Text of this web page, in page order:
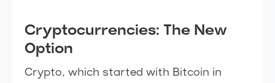
Cryptocurrencies: The New
Option
Crypto, which started with Bitcoin in